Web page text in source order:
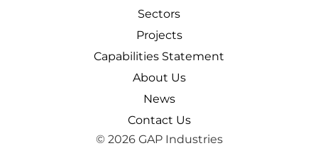
Sectors
Projects
Capabilities Statement
About Us
News
Contact Us
© 2026 GAP Industries